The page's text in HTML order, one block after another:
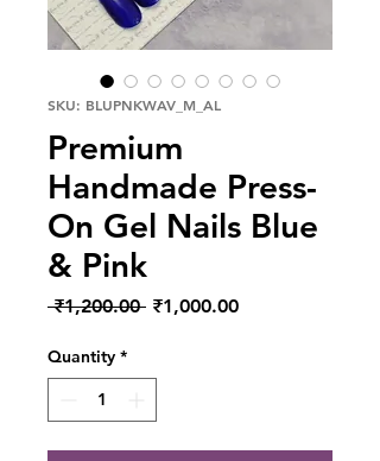
SKU: BLUPNKWAV_M_AL
Premium
Handmade Press-
On Gel Nails Blue
& Pink
₹1,200.00 Regular Price
₹1,000.00Sale Price
Quantity *